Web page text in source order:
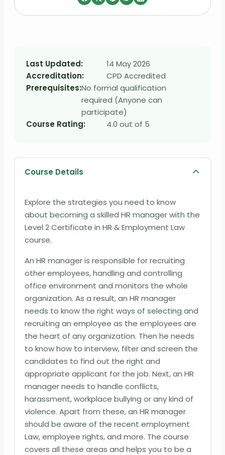
Last Updated:
14 May 2026
Accreditation:
CPD Accredited
Prerequisites:No formal qualification
required (Anyone can
participate)
Course Rating:
4.0 out of 5
Course Details
Explore the strategies you need to know
about becoming a skilled HR manager with the
Level 2 Certificate in HR & Employment Law
course.
An HR manager is responsible for recruiting
other employees, handling and controlling
office environment and monitors the whole
organization. As a result, an HR manager
needs to know the right ways of selecting and
recruiting an employee as the employees are
the heart of any organization. Then he needs
to know how to interview, filter and screen the
candidates to find out the right and
appropriate applicant for the job. Next, an HR
manager needs to handle conflicts,
harassment, workplace bullying or any kind of
violence. Apart from these, an HR manager
should be aware of the recent employment
Law, employee rights, and more. The course
covers all these areas and helps you to be a